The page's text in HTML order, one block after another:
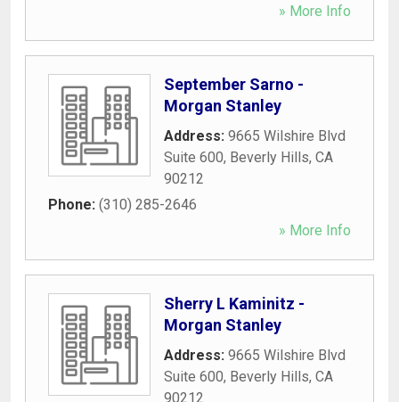
» More Info
September Sarno -
Morgan Stanley
Address: 9665 Wilshire Blvd
Suite 600, Beverly Hills, CA
90212
Phone: (310) 285-2646
» More Info
Sherry L Kaminitz -
Morgan Stanley
Address: 9665 Wilshire Blvd
Suite 600, Beverly Hills, CA
90212